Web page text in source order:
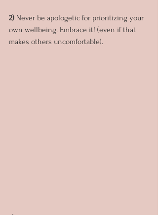
2) Never be apologetic for prioritizing your
own wellbeing. Embrace it! (even if that
makes others uncomfortable).